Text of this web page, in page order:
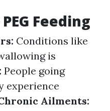
Feeding
Conditions like
is
People going
experience
Ailments: